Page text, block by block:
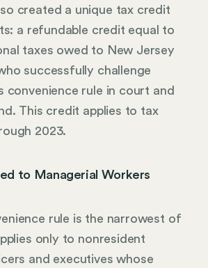
created a unique tax credit
a refundable credit equal to
taxes owed to New Jersey
successfully challenge
convenience rule in court and
This credit applies to tax
2023.
to Managerial Workers
rule is the narrowest of
only to nonresident
and executives whose